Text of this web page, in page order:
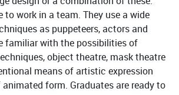
to work in a team. They use a wide
as puppeteers, actors and
familiar with the possibilities of
object theatre, mask theatre
means of artistic expression
form. Graduates are ready to